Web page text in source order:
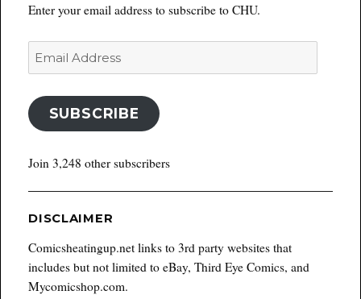
Enter your email address to subscribe to CHU.
Email
SUBSCRIBE
Join 3,248 other subscribers
DISCLAIMER
Comicsheatingup.net links to 3rd party websites that
includes but not limited to eBay, Third Eye Comics, and
Mycomicshop.com.